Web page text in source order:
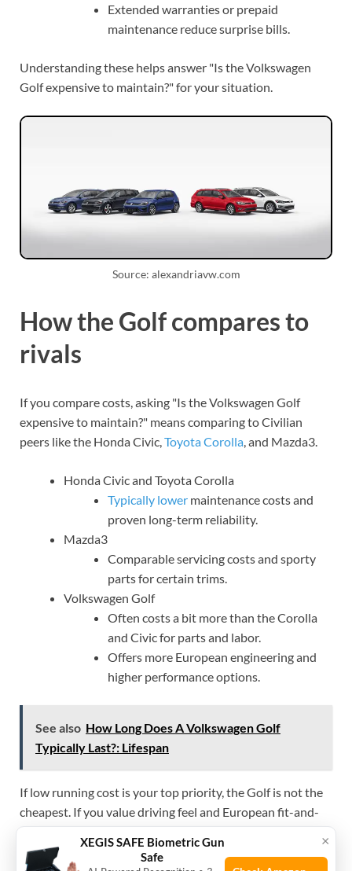
Extended warranties or prepaid
maintenance reduce surprise bills.
Understanding these helps answer "Is the Volkswagen
Golf expensive to maintain?" for your situation.
Source: alexandriavw.com
How the Golf compares to
rivals
If you compare costs, asking "Is the Volkswagen Golf
expensive to maintain?" means comparing to Civilian
peers like the Honda Civic,Toyota Corolla, and Mazda3.
Honda Civic and Toyota Corolla
Typically lower maintenance costs and
proven long-term reliability.
Mazda3
Comparable servicing costs and sporty
parts for certain trims.
Volkswagen Golf
Often costs a bit more than the Corolla
and Civic for parts and labor.
Offers more European engineering and
higher performance options.
See also How Long Does A Volkswagen Golf
Typically Last?: Lifespan
If low running cost is your top priority, the Golf is not the
cheapest. If you value driving feel and European fit-and-
finish, the Golf offers good value for its relative cost.
×
XEGIS SAFE Biometric Gun
Safe